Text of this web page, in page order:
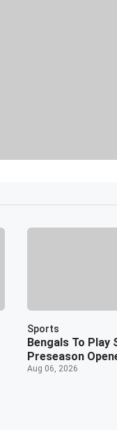
Sports
Bengals To Play
Preseason
Aug 06, 2026